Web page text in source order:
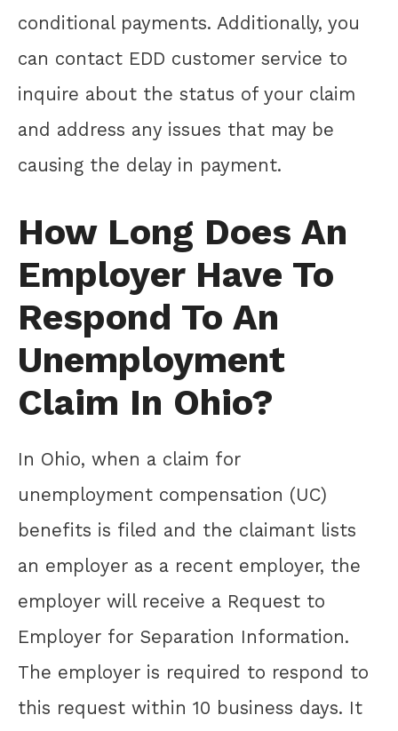
conditional payments. Additionally, you
can contact EDD customer service to
inquire about the status of your claim
and address any issues that may be
causing the delay in payment.
How Long Does An
Employer Have To
Respond To An
Unemployment
Claim In Ohio?
In Ohio, when a claim for
unemployment compensation (UC)
benefits is filed and the claimant lists
an employer as a recent employer, the
employer will receive a Request to
Employer for Separation Information.
The employer is required to respond to
this request within 10 business days. It